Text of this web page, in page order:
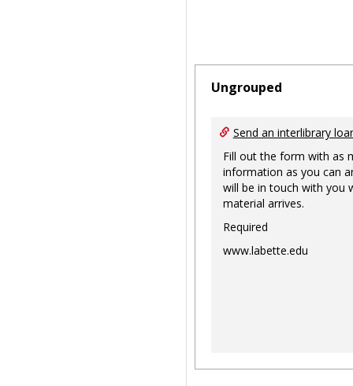
Ungrouped
Send an interlibrary
Fill out the form with as
information as you can
will be in touch with you
material arrives.
Required
www.labette.edu